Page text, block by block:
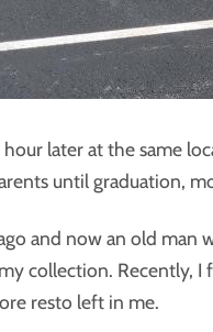
later at the same
until graduation,
and now an old
collection. Recently, I
resto left in me.